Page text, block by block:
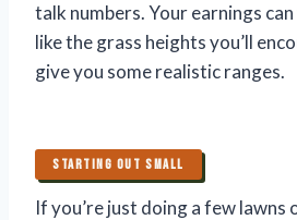
talk numbers. Your earnings
like the grass heights you’ll
give you some realistic ranges.
STARTING OUT SMALL
If you’re just doing a few lawns